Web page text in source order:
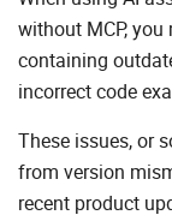
without MCP,
containing
incorrect code
These issues, or
from version
recent product